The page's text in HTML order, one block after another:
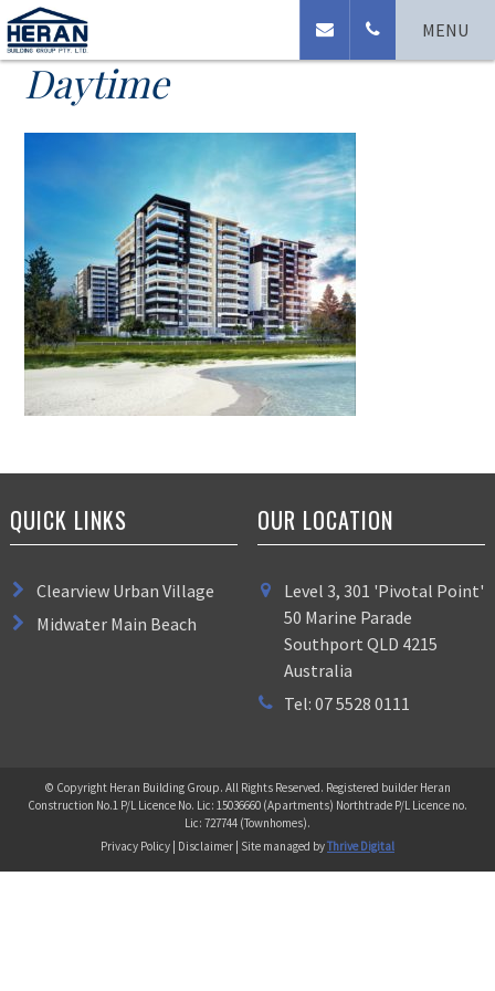
MENU
Coast Broadwater
Daytime
QUICK LINKS
Clearview Urban Village
Midwater Main Beach
OUR LOCATION
Level 3, 301 'Pivotal Point'
50 Marine Parade
Southport QLD 4215
Australia
Tel: 07 5528 0111
© Copyright Heran Building Group. All Rights Reserved. Registered builder Heran
Construction No.1 P/L Licence No. Lic: 15036660 (Apartments) Northtrade P/L Licence no.
Lic: 727744 (Townhomes).
Privacy Policy | Disclaimer | Site managed byThrive Digital